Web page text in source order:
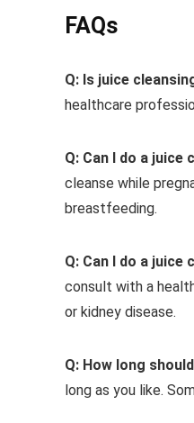
FAQs
Q: Is juice
healthcare
Q: Can I do a
cleanse while
breastfeeding.
Q: Can I do a juice
consult with a
or kidney disease.
Q: How long
long as you like.